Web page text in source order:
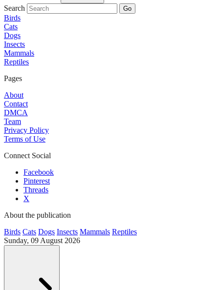
Search Go
Birds
Cats
Dogs
Insects
Mammals
Reptiles
Pages
About
Contact
DMCA
Team
Privacy Policy
Terms of Use
Connect Social
Facebook
Pinterest
Threads
X
About the publication
Birds Cats Dogs Insects Mammals Reptiles
Sunday, 09 August 2026